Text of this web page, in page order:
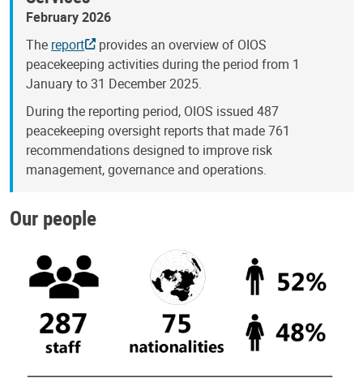
February 2026
The report
provides an overview of OIOS
peacekeeping activities during the period from 1
January to 31 December 2025.
During the reporting period, OIOS issued 487
peacekeeping oversight reports that made 761
recommendations designed to improve risk
management, governance and operations.
Our people